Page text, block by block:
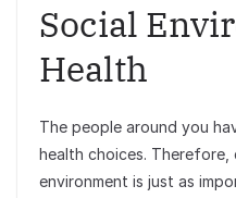
Social
Health
The people around you
health choices.
environment is just as